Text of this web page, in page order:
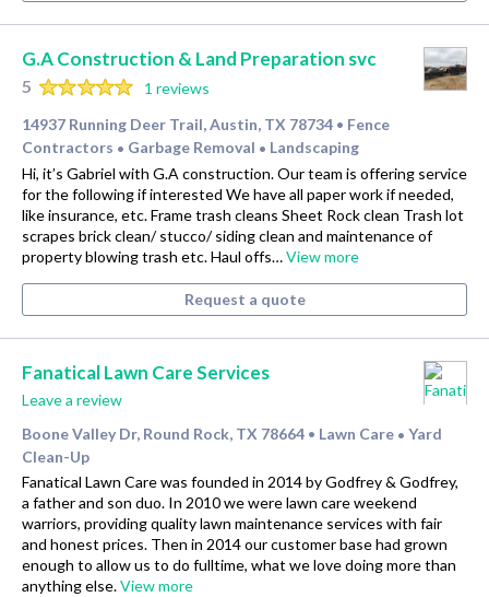
G.A Construction & Land Preparation svc
5
1 reviews
14937 Running Deer Trail, Austin, TX 78734 • Fence
Contractors • Garbage Removal • Landscaping
Hi, it’s Gabriel with G.A construction. Our team is offering service
for the following if interested We have all paper work if needed,
like insurance, etc. Frame trash cleans Sheet Rock clean Trash lot
scrapes brick clean/ stucco/ siding clean and maintenance of
property blowing trash etc. Haul offs…View more
Request a quote
Fanatical Lawn Care Services
Leave a review
Boone Valley Dr, Round Rock, TX 78664 • Lawn Care • Yard
Clean-Up
Fanatical Lawn Care was founded in 2014 by Godfrey & Godfrey,
a father and son duo. In 2010 we were lawn care weekend
warriors, providing quality lawn maintenance services with fair
and honest prices. Then in 2014 our customer base had grown
enough to allow us to do fulltime, what we love doing more than
anything else.View more